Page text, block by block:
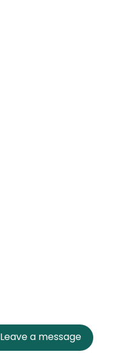
Leave a message